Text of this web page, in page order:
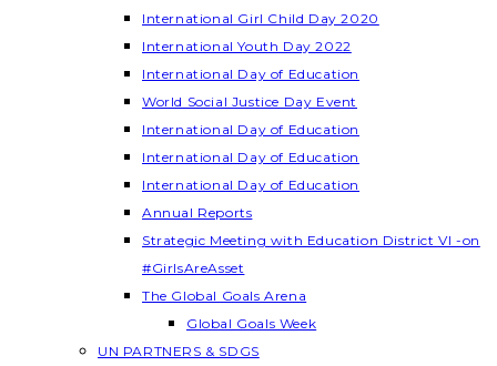
International Girl Child Day 2020
International Youth Day 2022
International Day of Education
World Social Justice Day Event
International Day of Education
International Day of Education
International Day of Education
Annual Reports
Strategic Meeting with Education District VI -on
#GirlsAreAsset
The Global Goals Arena
Global Goals Week
UN PARTNERS & SDGS